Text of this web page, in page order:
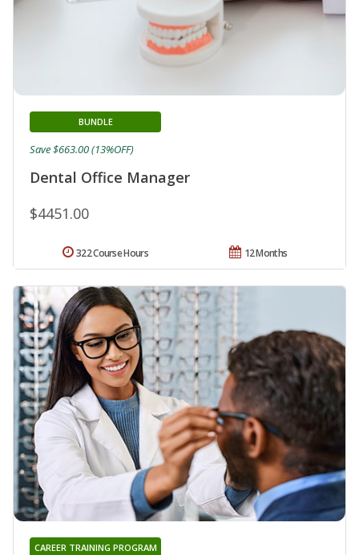
Dental Office Manager
BUNDLE
$4451.00
Save $663.00 (13%OFF)
12 Months
322 Course Hours
CAREER TRAINING PROGRAM